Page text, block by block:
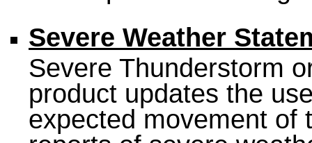
Severe Weather
Severe Thunderstorm
product updates the
expected movement of